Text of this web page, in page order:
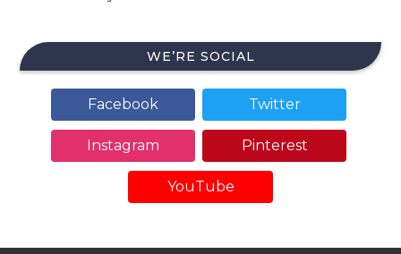
WE’RE SOCIAL
Facebook Twitter
Instagram Pinterest
YouTube